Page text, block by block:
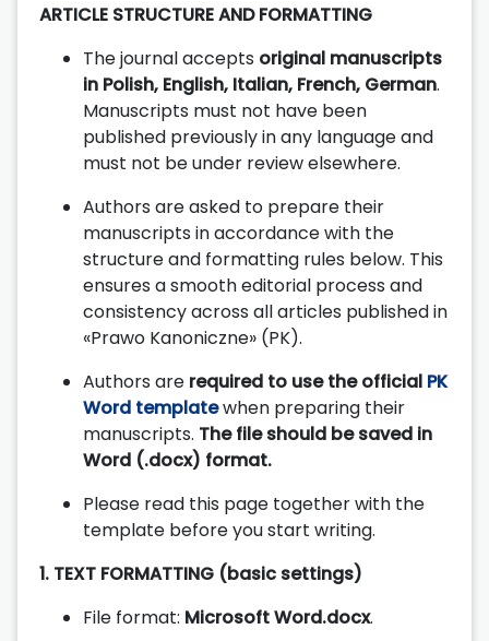
ARTICLE STRUCTURE AND FORMATTING
The journal accepts original manuscripts
in Polish, English, Italian, French, German.
Manuscripts must not have been
published previously in any language and
must not be under review elsewhere.
Authors are asked to prepare their
manuscripts in accordance with the
structure and formatting rules below. This
ensures a smooth editorial process and
consistency across all articles published in
«Prawo Kanoniczne» (PK).
Authors are required to use the official PK
Word templatewhen preparing their
manuscripts. The file should be saved in
Word (.docx) format.
Please read this page together with the
template before you start writing.
1. TEXT FORMATTING (basic settings)
File format: Microsoft Word.docx.